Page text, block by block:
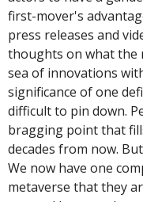
first-mover's
press releases and
thoughts on what the
sea of innovations
significance of one
difficult to pin down.
bragging point that
decades from now.
We now have one
metaverse that they